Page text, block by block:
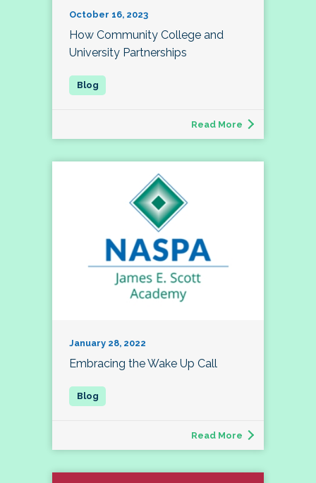
October 16, 2023
How Community College and
University Partnerships
Read More
January 28, 2022
Embracing the Wake Up Call
Read More